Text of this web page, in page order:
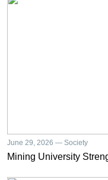
June 29, 2026 — Society
Mining University